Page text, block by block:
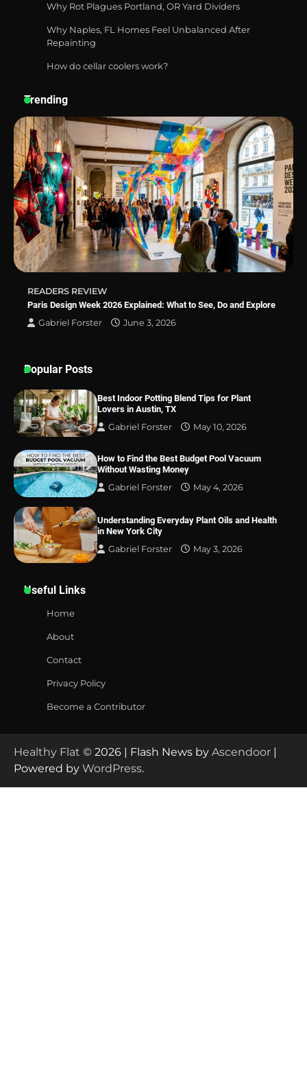
How a Contour Pillow Can Improve Your
Why Homeowners in Miami, FL Prefer
Simple Bathroom Door Unlock Methods
Best Indoor Potting Blend Tips for Plant
Lovers in Austin, TX
Why Rot Plagues Portland, OR Yard Dividers
Why Naples, FL Homes Feel Unbalanced After
Repainting
How do cellar coolers work?
Trending
READERS REVIEW
Paris Design Week 2026 Explained: What to See, Do and Explore
Gabriel Forster
June 3, 2026
Popular Posts
Best Indoor Potting Blend Tips for Plant
Lovers in Austin, TX
Gabriel Forster
May 10, 2026
How to Find the Best Budget Pool Vacuum
Without Wasting Money
Gabriel Forster
May 4, 2026
Understanding Everyday Plant Oils and Health
in New York City
Gabriel Forster
May 3, 2026
Useful Links
Home
About
Contact
Privacy Policy
Become a Contributor
Healthy Flat © 2026 | Flash News by Ascendoor |
Powered by WordPress.